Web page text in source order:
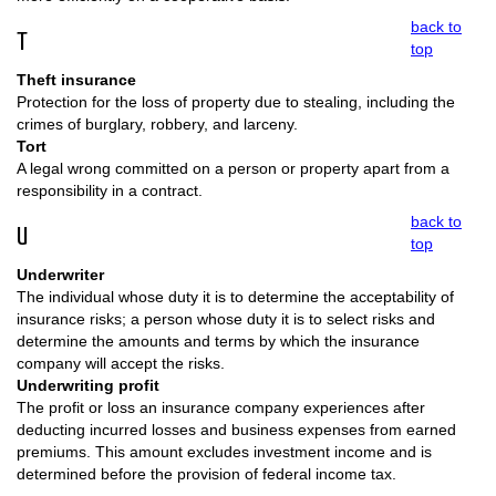
T
back to
top
Theft insurance
Protection for the loss of property due to stealing, including the
crimes of burglary, robbery, and larceny.
Tort
A legal wrong committed on a person or property apart from a
responsibility in a contract.
U
back to
top
Underwriter
The individual whose duty it is to determine the acceptability of
insurance risks; a person whose duty it is to select risks and
determine the amounts and terms by which the insurance
company will accept the risks.
Underwriting profit
The profit or loss an insurance company experiences after
deducting incurred losses and business expenses from earned
premiums. This amount excludes investment income and is
determined before the provision of federal income tax.